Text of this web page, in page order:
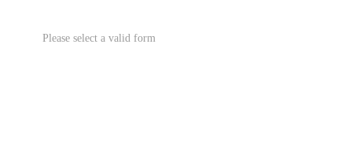
Please select a valid form